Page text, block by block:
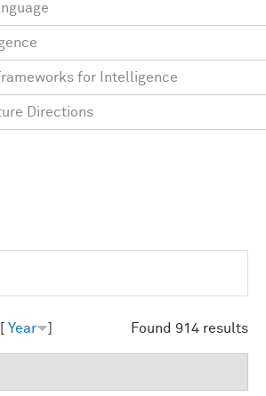
Found 914 results
Year
for Intelligence
Directions